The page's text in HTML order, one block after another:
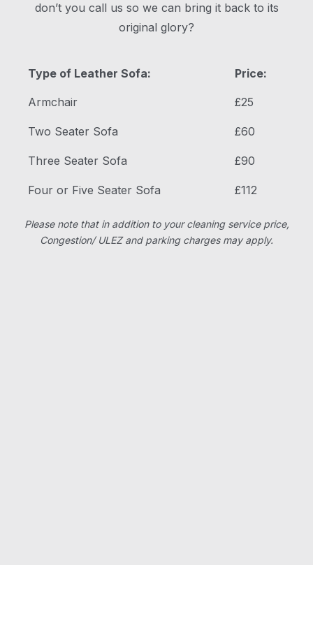
don’t you call us so we can bring it back to its
original glory?
Type of Leather Sofa: Price:
Armchair £25
Two Seater Sofa £60
Three Seater Sofa £90
Four or Five Seater Sofa £112
Please note that in addition to your cleaning service price,
Congestion/ ULEZ and parking charges may apply.